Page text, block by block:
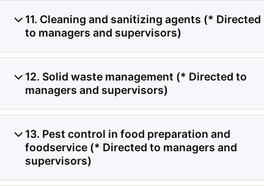
alimentos frescos,
sensibles a la
11. Cleaning and sanitizing agents (* Directed
to managers and supervisors)
12. Solid waste management (* Directed to
managers and supervisors)
13. Pest control in food preparation and
foodservice (* Directed to managers and
supervisors)